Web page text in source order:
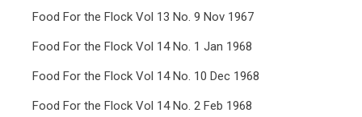
Food For the Flock Vol 13 No. 9 Nov 1967
Food For the Flock Vol 14 No. 1 Jan 1968
Food For the Flock Vol 14 No. 10 Dec 1968
Food For the Flock Vol 14 No. 2 Feb 1968